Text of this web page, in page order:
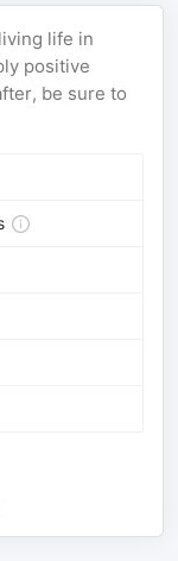
life in
positive
be sure to